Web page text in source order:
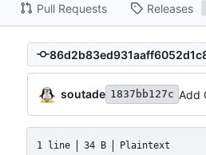
Pull Requests Releases
soutade 1837bb127c Add
1 line 34 B Plaintext